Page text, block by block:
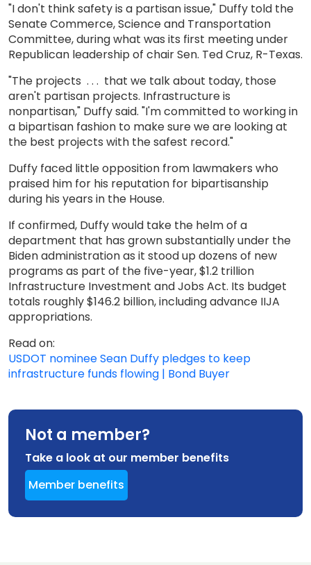
"I don't think safety is a partisan issue," Duffy told the
Senate Commerce, Science and Transportation
Committee, during what was its first meeting under
Republican leadership of chair Sen. Ted Cruz, R-Texas.
"The projects . . . that we talk about today, those
aren't partisan projects. Infrastructure is
nonpartisan," Duffy said. "I'm committed to working in
a bipartisan fashion to make sure we are looking at
the best projects with the safest record."
Duffy faced little opposition from lawmakers who
praised him for his reputation for bipartisanship
during his years in the House.
If confirmed, Duffy would take the helm of a
department that has grown substantially under the
Biden administration as it stood up dozens of new
programs as part of the five-year, $1.2 trillion
Infrastructure Investment and Jobs Act. Its budget
totals roughly $146.2 billion, including advance IIJA
appropriations.
Read on:
USDOT nominee Sean Duffy pledges to keep
infrastructure funds flowing | Bond Buyer
Not a member?
Take a look at our member benefits
Member benefits